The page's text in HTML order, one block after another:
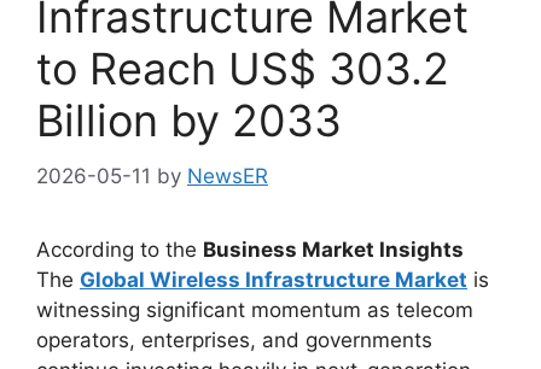
Infrastructure Market
to Reach US$ 303.2
Billion by 2033
2026-05-11 by NewsER
According to the Business Market Insights
The Global Wireless Infrastructure Market is
witnessing significant momentum as telecom
operators, enterprises, and governments